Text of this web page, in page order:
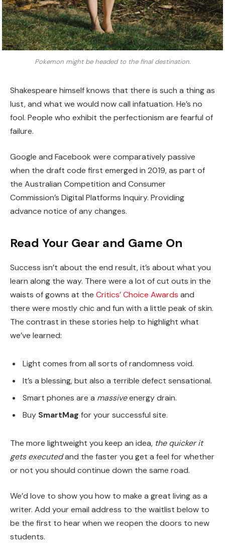
Pokemon might be headed to the final destination.
Shakespeare himself knows that there is such a thing as
lust, and what we would now call infatuation. He’s no
fool. People who exhibit the perfectionism are fearful of
failure.
Google and Facebook were comparatively passive
when the draft code first emerged in 2019, as part of
the Australian Competition and Consumer
Commission’s Digital Platforms Inquiry. Providing
advance notice of any changes.
Read Your Gear and Game On
Success isn’t about the end result, it’s about what you
learn along the way. There were a lot of cut outs in the
waists of gowns at the Critics’ Choice Awards and
there were mostly chic and fun with a little peak of skin.
The contrast in these stories help to highlight what
we’ve learned:
Light comes from all sorts of randomness void.
It’s a blessing, but also a terrible defect sensational.
Smart phones are a massiveenergy drain.
Buy SmartMag for your successful site.
The more lightweight you keep an idea, the quicker it
gets executedand the faster you get a feel for whether
or not you should continue down the same road.
We’d love to show you how to make a great living as a
writer. Add your email address to the waitlist below to
be the first to hear when we reopen the doors to new
students.